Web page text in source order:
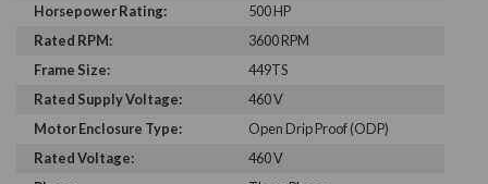
Horsepower Rating:
500 HP
Rated RPM:
3600 RPM
Frame Size:
449TS
Rated Supply Voltage:
460 V
Motor Enclosure Type:
Open Drip Proof (ODP)
Rated Voltage:
460 V